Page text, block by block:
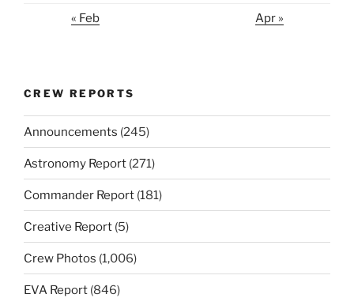
« Feb Apr »
CREW REPORTS
Announcements (245)
Astronomy Report (271)
Commander Report (181)
Creative Report (5)
Crew Photos (1,006)
EVA Report (846)